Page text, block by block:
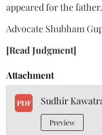
appeared for the father.
Advocate Shubham
[Read Judgment]
Attachment
PDF Sudhir
Preview